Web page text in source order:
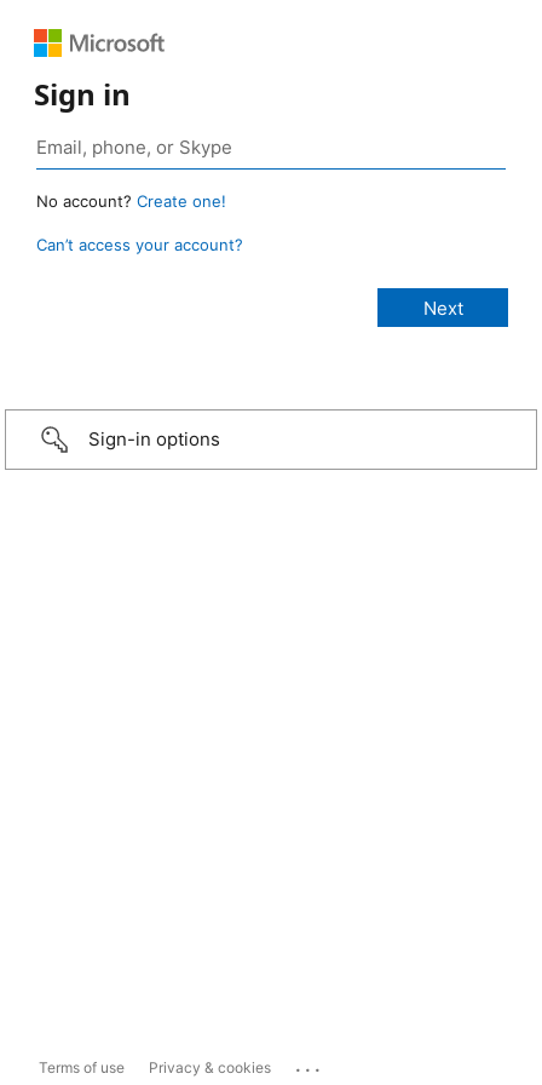
Sign in
No account? Create one!
Can’t access your account?
Sign-in options
Terms of use Privacy & cookies ...